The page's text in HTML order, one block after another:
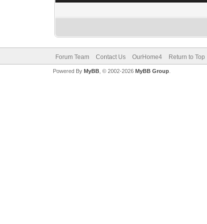
Forum Team Contact Us OurHome4 Return to Top
Powered By MyBB, © 2002-2026 MyBB Group.